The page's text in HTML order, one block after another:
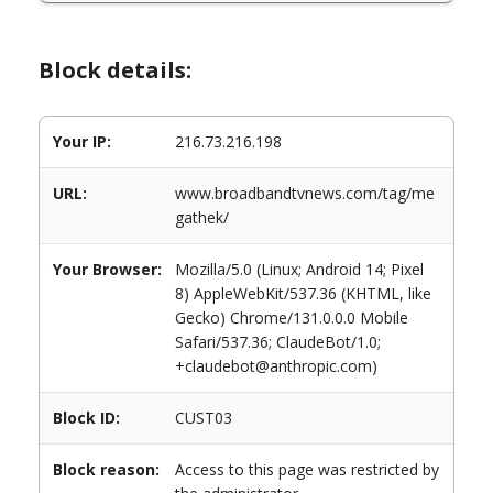
Block details:
Your IP: 216.73.216.198
URL:
www.broadbandtvnews.com/tag/me
gathek/
Your Browser:
Mozilla/5.0 (Linux; Android 14; Pixel
8) AppleWebKit/537.36 (KHTML, like
Gecko) Chrome/131.0.0.0 Mobile
Safari/537.36; ClaudeBot/1.0;
+claudebot@anthropic.com)
Block ID: CUST03
Block reason:
Access to this page was restricted by